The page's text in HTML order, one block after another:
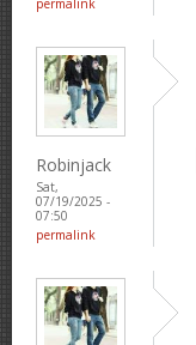
permalink
Robinjack
Sat,
07/19/2025 -
07:50
permalink